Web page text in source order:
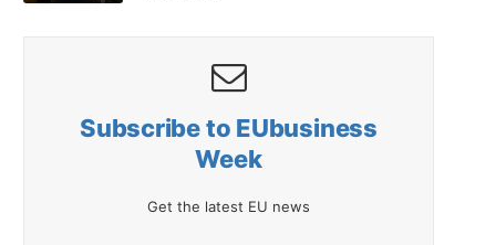
Subscribe to EUbusiness
Week
Get the latest EU news